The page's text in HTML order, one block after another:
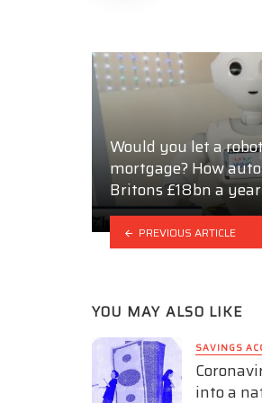
Would you let a
mortgage? How
Britons £18bn a year
PREVIOUS ARTICLE
YOU MAY ALSO LIKE
SAVINGS
into a